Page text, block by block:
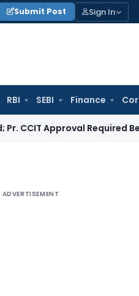
Submit Post Sign In
RBI SEBI Finance
Required Beyond 3
ADVERTISEMENT